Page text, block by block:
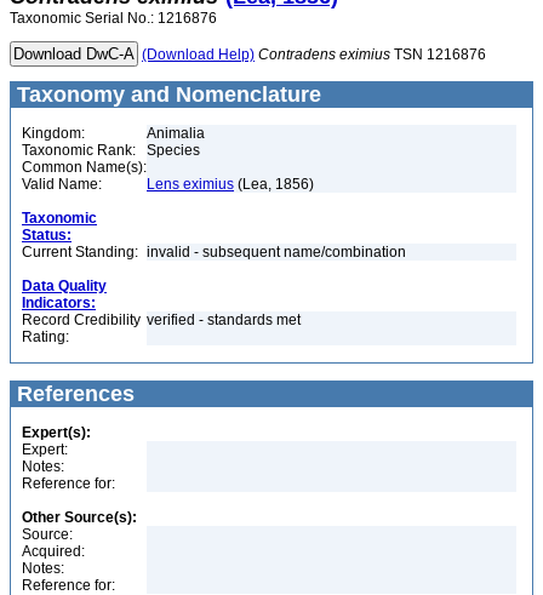
Taxonomic Serial No.: 1216876
(Download Help) Contradens eximius TSN 1216876
Taxonomy and Nomenclature
Kingdom:
Animalia
Taxonomic Rank:
Species
Common Name(s):
Valid Name:
Lens eximius (Lea, 1856)
Taxonomic
Status:
Current Standing: invalid - subsequent name/combination
Data Quality
Indicators:
Record Credibility
Rating:
verified - standards met
References
Expert(s):
Expert:
Notes:
Reference for:
Other Source(s):
Source:
Acquired:
Notes:
Reference for: